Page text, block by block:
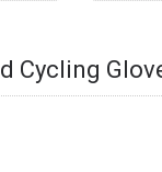
Cycling